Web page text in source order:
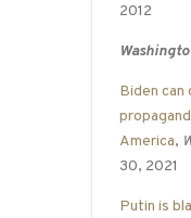
2012
Biden
America,
30, 2021
Putin is